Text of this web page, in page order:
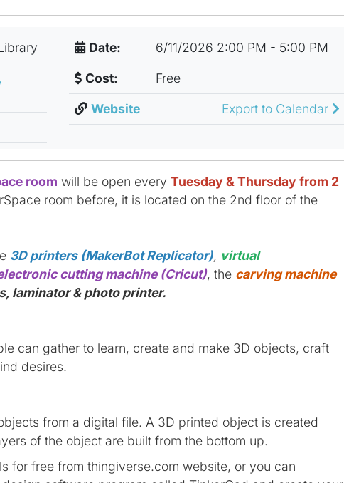
Date: 6/11/2026 2:00 PM - 5:00 PM
Cost: Free
Website Export to Calendar
room will be open every Tuesday & Thursday from 2
room before, it is located on the 2nd floor of the
3D printers (MakerBot Replicator), virtual
cutting machine (Cricut), the carving machine
laminator & photo printer.
can gather to learn, create and make 3D objects, craft
desires.
from a digital file. A 3D printed object is created
of the object are built from the bottom up.
for free from thingiverse.com website, or you can